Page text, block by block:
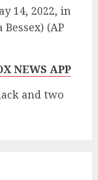
14, 2022, in
Bessex) (AP
NEWS APP
and two